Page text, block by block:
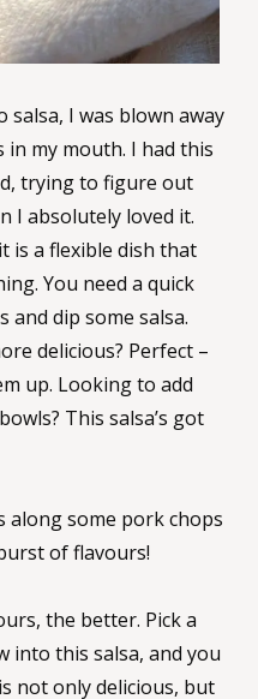
salsa, I was blown away
my mouth. I had this
trying to figure out
I absolutely loved it.
is a flexible dish that
You need a quick
and dip some salsa.
delicious? Perfect –
up. Looking to add
This salsa’s got
along some pork chops
of flavours!
the better. Pick a
into this salsa, and you
not only delicious, but